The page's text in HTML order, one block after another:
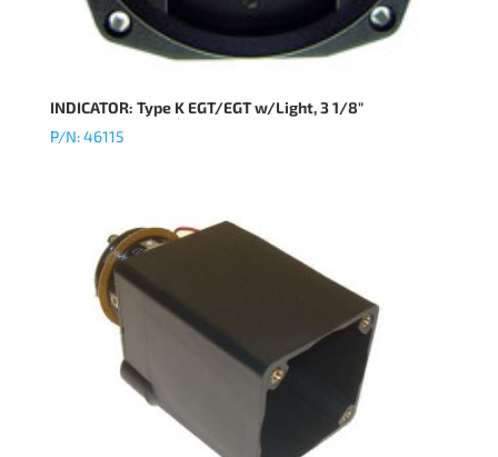
INDICATOR: Type K EGT/EGT w/Light, 3 1/8″
P/N: 46115